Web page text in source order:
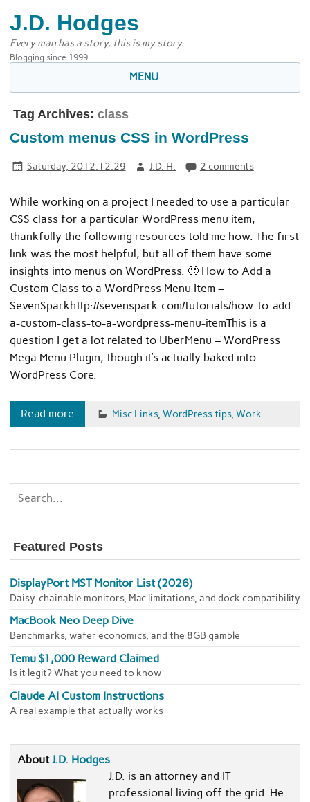
J.D. Hodges
Every man has a story, this is my story.
Blogging since 1999.
MENU
Tag Archives:class
Custom menus CSS in WordPress
Saturday, 2012.12.29 J.D. H. 2 comments
While working on a project I needed to use a particular
CSS class for a particular WordPress menu item,
thankfully the following resources told me how. The first
link was the most helpful, but all of them have some
insights into menus on WordPress. 🙂 How to Add a
Custom Class to a WordPress Menu Item –
SevenSparkhttp://sevenspark.com/tutorials/how-to-add-
a-custom-class-to-a-wordpress-menu-itemThis is a
question I get a lot related to UberMenu – WordPress
Mega Menu Plugin, though it’s actually baked into
WordPress Core.
Read more Misc Links, WordPress tips, Work
Featured Posts
DisplayPort MST Monitor List (2026)
Daisy-chainable monitors, Mac limitations, and dock compatibility
MacBook Neo Deep Dive
Benchmarks, wafer economics, and the 8GB gamble
Temu $1,000 Reward Claimed
Is it legit? What you need to know
Claude AI Custom Instructions
A real example that actually works
AboutJ.D. Hodges
J.D. is an attorney and IT
professional living off the grid. He